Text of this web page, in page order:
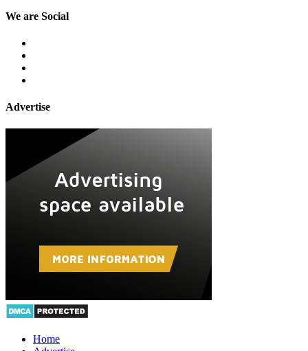
We are Social
Advertise
Home